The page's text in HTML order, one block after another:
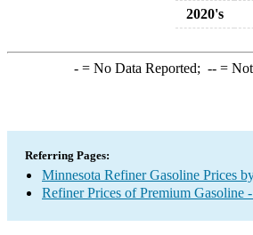
2020's
-= No Data Reported; --= Not
Referring Pages:
Minnesota Refiner Gasoline Prices
Refiner Prices of Premium Gasoline